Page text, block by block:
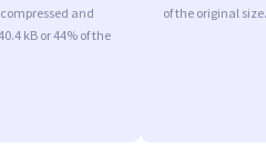
and
kB or 44% of the
of the original size.